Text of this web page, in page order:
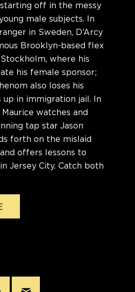
off in the messy
male subjects. In
in Sweden, D’Arcy
Brooklyn-based flex
where his
his female sponsor;
also loses his
up in immigration jail. In
watches and
tap star Jason
forth on the mislaid
offers lessons to
Jersey City. Catch both